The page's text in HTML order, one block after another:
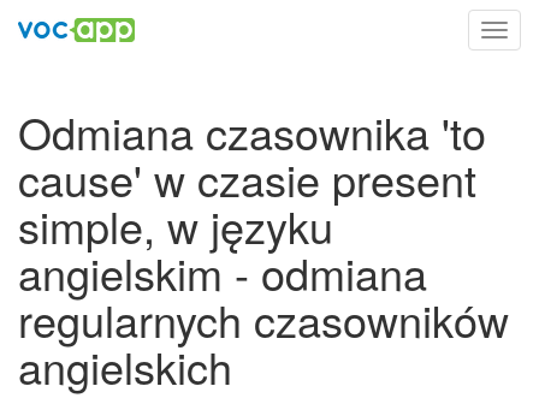
Odmiana czasownika 'to
cause' w czasie present
simple, w języku
angielskim - odmiana
regularnych czasowników
angielskich